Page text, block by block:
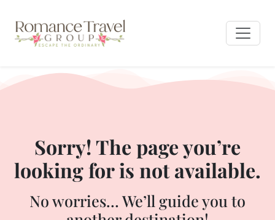
Sorry! The page you’re
looking for is not available.
No worries… We’ll guide you to